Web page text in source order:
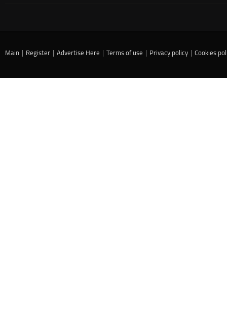
Main | Register | Advertise Here | Terms of use | Privacy policy | Cookies